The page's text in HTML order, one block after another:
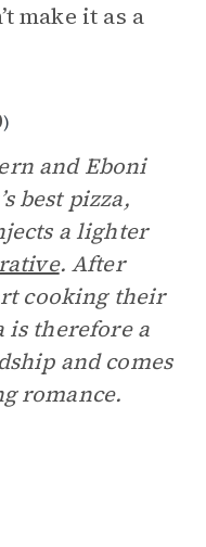
make it as a
)
and Eboni
best pizza,
a lighter
. After
cooking their
is therefore a
and comes
romance.